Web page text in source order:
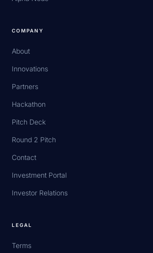
COMPANY
About
Innovations
Partners
Hackathon
Pitch Deck
Round 2 Pitch
Contact
Investment Portal
Investor Relations
LEGAL
Terms